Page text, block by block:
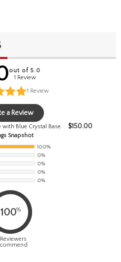
out of 5.0
1 Review
1 Review
a Review
Blue Crystal Base $150.00
Snapshot
100%
0%
0%
0%
0%
100%